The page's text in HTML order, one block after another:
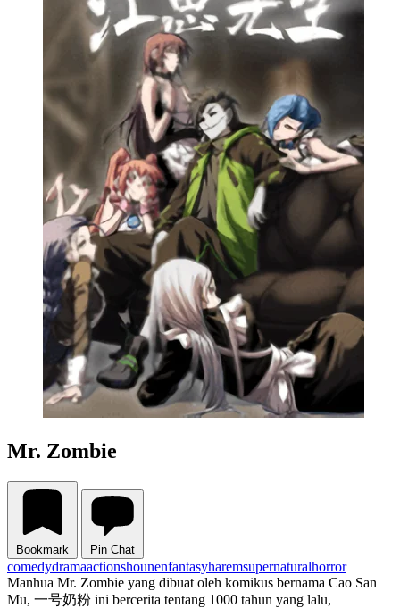
Mr. Zombie
Bookmark Pin Chat
comedydramaactionshounenfantasyharemsupernaturalhorror
Manhua Mr. Zombie yang dibuat oleh komikus bernama Cao San
Mu, 一号奶粉 ini bercerita tentang 1000 tahun yang lalu,